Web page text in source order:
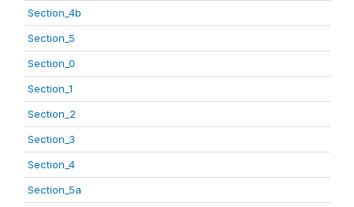
Section_4b
Section_5
Section_0
Section_1
Section_2
Section_3
Section_4
Section_5a